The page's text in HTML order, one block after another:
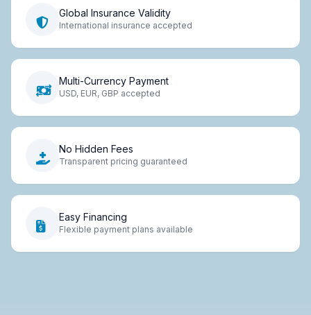
Global Insurance Validity
International insurance accepted
Multi-Currency Payment
USD, EUR, GBP accepted
No Hidden Fees
Transparent pricing guaranteed
Easy Financing
Flexible payment plans available